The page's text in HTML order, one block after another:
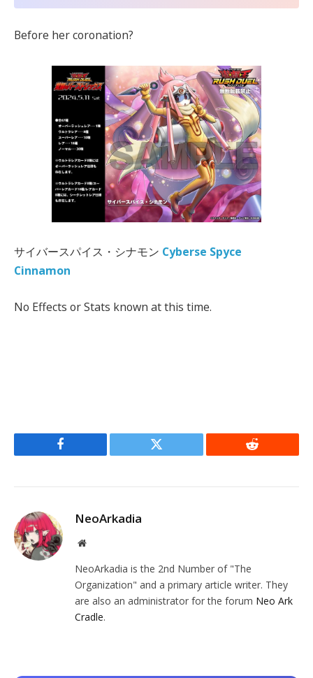
Before her coronation?
サイバースパイス・シナモン Cyberse Spyce
Cinnamon
No Effects or Stats known at this time.
Facebook Twitter Reddit
NeoArkadia
Website
NeoArkadia is the 2nd Number of "The
Organization" and a primary article writer. They
are also an administrator for the forum Neo Ark
Cradle.